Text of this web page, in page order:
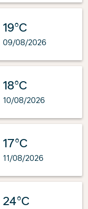
19°C
09/08/2026
18°C
10/08/2026
17°C
11/08/2026
24°C